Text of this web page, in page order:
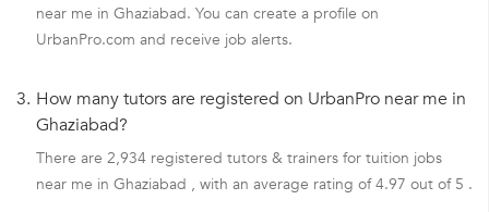
near me in Ghaziabad. You can create a profile on
UrbanPro.com and receive job alerts.
3. How many tutors are registered on UrbanPro near me in
Ghaziabad?
There are 2,934 registered tutors & trainers for tuition jobs
near me in Ghaziabad , with an average rating of 4.97 out of 5 .